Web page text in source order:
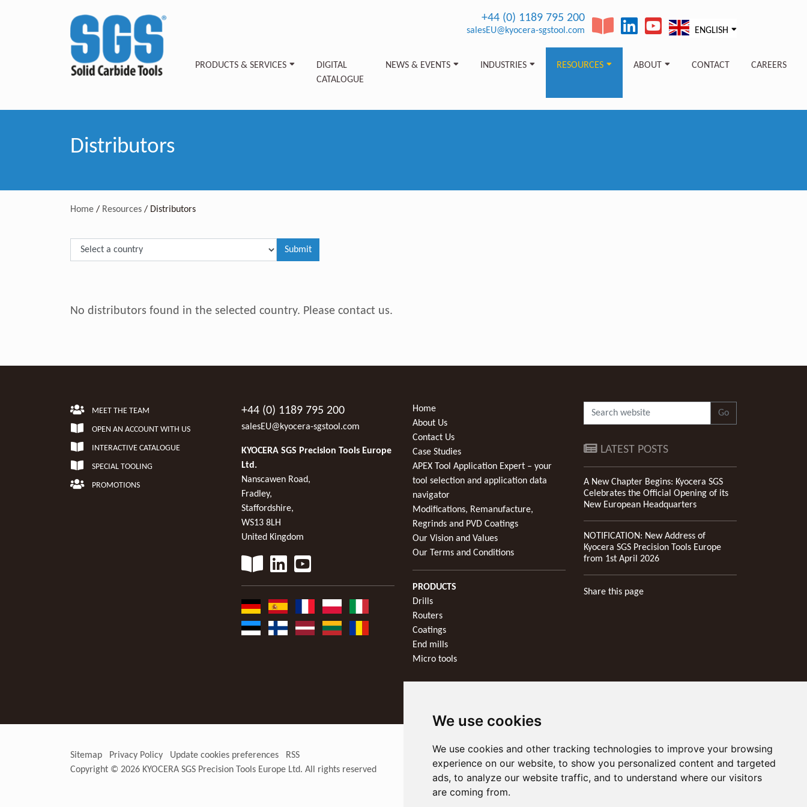
We use cookies
We use cookies and other tracking technologies to improve your browsing
experience on our website, to show you personalized content and targeted
ads, to analyze our website traffic, and to understand where our visitors
are coming from.
+44 (0) 1189 795 200
salesEU@kyocera-sgstool.com ENGLISH
PRODUCTS & SERVICES
DIGITAL
CATALOGUE
NEWS & EVENTS INDUSTRIES RESOURCES ABOUT CONTACT CAREERS
Distributors
Home / Resources / Distributors
Select Country Submit
No distributors found in the selected country. Please contact us.
MEET THE TEAM
OPEN AN ACCOUNT WITH US
INTERACTIVE CATALOGUE
SPECIAL TOOLING
PROMOTIONS
+44 (0) 1189 795 200
salesEU@kyocera-sgstool.com
KYOCERA SGS Precision Tools Europe
Ltd.
Nanscawen Road,
Fradley,
Staffordshire,
WS13 8LH
United Kingdom
Home
About Us
Contact Us
Case Studies
APEX Tool Application Expert – your
tool selection and application data
navigator
Modifications, Remanufacture,
Regrinds and PVD Coatings
Our Vision and Values
Our Terms and Conditions
PRODUCTS
Drills
Routers
Coatings
End mills
Micro tools
Go
LATEST POSTS
A New Chapter Begins: Kyocera SGS
Celebrates the Official Opening of its
New European Headquarters
NOTIFICATION: New Address of
Kyocera SGS Precision Tools Europe
from 1st April 2026
Share this page
Sitemap Privacy Policy Update cookies preferences
RSS
Copyright © 2026 KYOCERA SGS Precision Tools Europe Ltd. All rights reserved